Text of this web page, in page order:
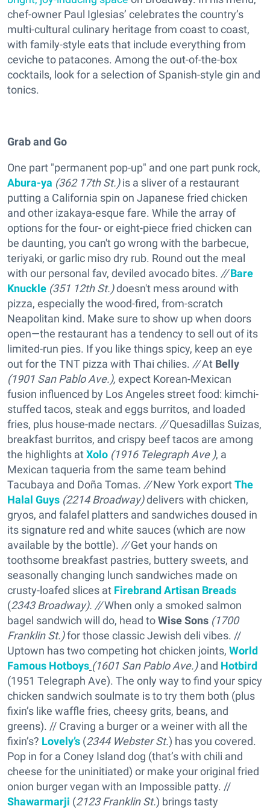
chef-owner Paul Iglesias’ celebrates the country’s
multi-cultural culinary heritage from coast to coast,
with family-style eats that include everything from
ceviche to patacones. Among the out-of-the-box
cocktails, look for a selection of Spanish-style gin and
tonics.
Grab and Go
One part "permanent pop-up" and one part punk rock,
Abura-ya (362 17th St.)is a sliver of a restaurant
putting a California spin on Japanese fried chicken
and other izakaya-esque fare. While the array of
options for the four- or eight-piece fried chicken can
be daunting, you can't go wrong with the barbecue,
teriyaki, or garlic miso dry rub. Round out the meal
with our personal fav, deviled avocado bites. //Bare
Knuckle (351 12th St.)doesn't mess around with
pizza, especially the wood-fired, from-scratch
Neapolitan kind. Make sure to show up when doors
open—the restaurant has a tendency to sell out of its
limited-run pies. If you like things spicy, keep an eye
out for the TNT pizza with Thai chilies. //At Belly
(1901 San Pablo Ave.), expect Korean-Mexican
fusion influenced by Los Angeles street food: kimchi-
stuffed tacos, steak and eggs burritos, and loaded
fries, plus house-made nectars. //Quesadillas Suizas,
breakfast burritos, and crispy beef tacos are among
the highlights atXolo (1916 Telegraph Ave ), a
Mexican taqueria from the same team behind
Tacubaya and Doña Tomas. //New York exportThe
Halal Guys (2214 Broadway)delivers with chicken,
gryos, and falafel platters and sandwiches doused in
its signature red and white sauces (which are now
available by the bottle). //Get your hands on
toothsome breakfast pastries, buttery sweets, and
seasonally changing lunch sandwiches made on
crusty-loafed slices at Firebrand Artisan Breads
(2343 Broadway). //When only a smoked salmon
bagel sandwich will do, head toWise Sons (1700
Franklin St.)for those classic Jewish deli vibes. //
Uptown has two competing hot chicken joints, World
Famous Hotboys (1601 San Pablo Ave.)and Hotbird
(1951 Telegraph Ave). The only way to find your spicy
chicken sandwich soulmate is to try them both (plus
fixin’s like waffle fries, cheesy grits, beans, and
greens). // Craving a burger or a weiner with all the
fixin’s? Lovely’s (2344 Webster St.) has you covered.
Pop in for a Coney Island dog (that’s with chili and
cheese for the uninitiated) or make your original fried
onion burger vegan with an Impossible patty. //
Shawarmarji (2123 Franklin St.) brings tasty